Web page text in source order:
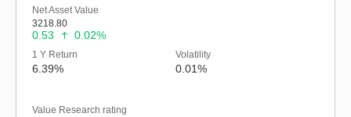
Net Asset Value
3218.80
0.53 0.02%
1 Y Return
6.39%
Volatility
0.01%
Value Research rating